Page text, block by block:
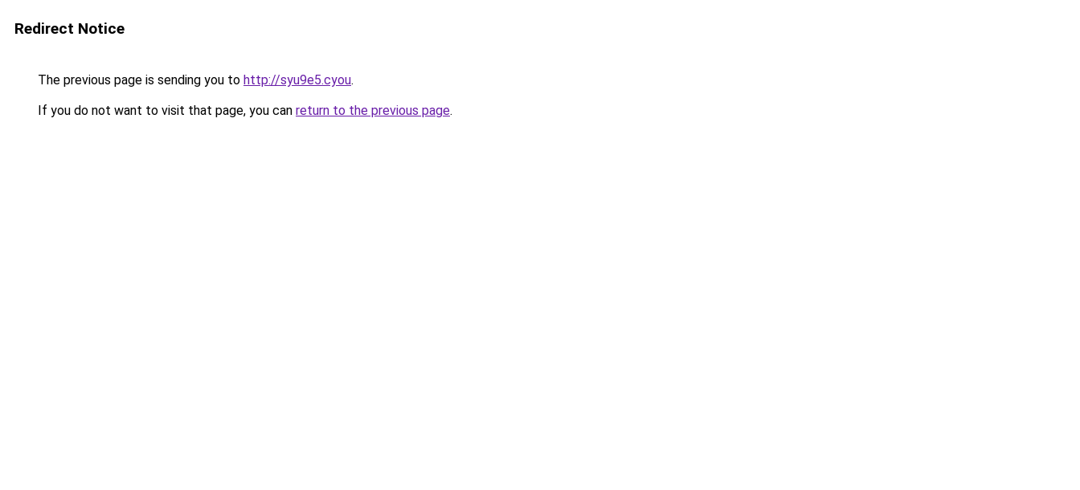
Redirect Notice
The previous page is sending you to http://syu9e5.cyou.
If you do not want to visit that page, you can return to the previous page.